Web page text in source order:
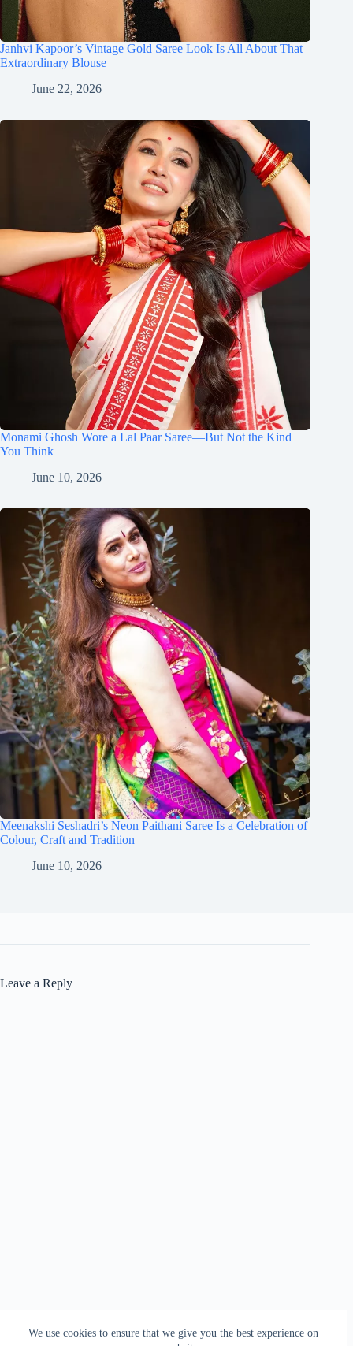
We use cookies to ensure that we give you the best experience on
Janhvi Kapoor’s Vintage Gold Saree Look Is All About That
Extraordinary Blouse
June 22, 2026
Monami Ghosh Wore a Lal Paar Saree—But Not the Kind
You Think
June 10, 2026
Meenakshi Seshadri’s Neon Paithani Saree Is a Celebration of
Colour, Craft and Tradition
June 10, 2026
Leave a Reply